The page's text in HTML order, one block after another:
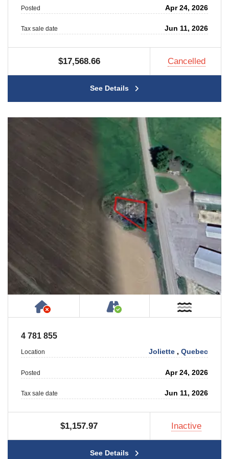
Posted Apr 24, 2026
Tax sale date Jun 11, 2026
$17,568.66 Cancelled
See Details
Has NO House or Cottage on Property
Accessible by Public
4 781 855
Location Joliette ,Quebec
Posted Apr 24, 2026
Tax sale date Jun 11, 2026
$1,157.97 Inactive
See Details